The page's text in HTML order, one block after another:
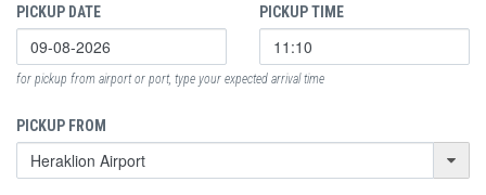
PICKUP DATE PICKUP TIME
for pickup from airport or port, type your expected arrival time
PICKUP FROM